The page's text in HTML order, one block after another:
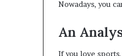
Nowadays, you
An
If you love